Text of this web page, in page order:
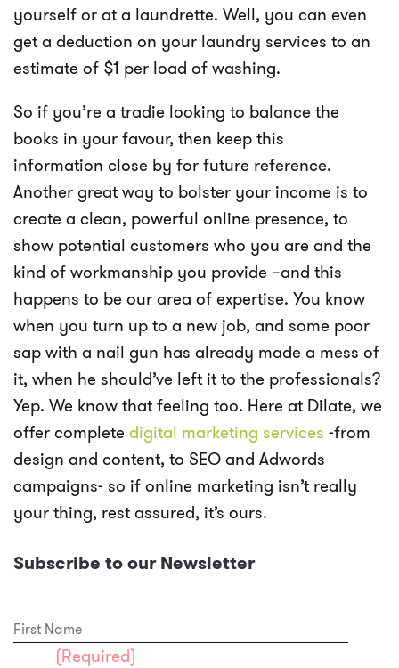
yourself or at a laundrette. Well, you can even
get a deduction on your laundry services to an
estimate of $1 per load of washing.
So if you’re a tradie looking to balance the
books in your favour, then keep this
information close by for future reference.
Another great way to bolster your income is to
create a clean, powerful online presence, to
show potential customers who you are and the
kind of workmanship you provide –and this
happens to be our area of expertise. You know
when you turn up to a new job, and some poor
sap with a nail gun has already made a mess of
it, when he should’ve left it to the professionals?
Yep. We know that feeling too. Here at Dilate, we
offer complete digital marketing services -from
design and content, to SEO and Adwords
campaigns- so if online marketing isn’t really
your thing, rest assured, it’s ours.
Subscribe to our Newsletter
(Required)